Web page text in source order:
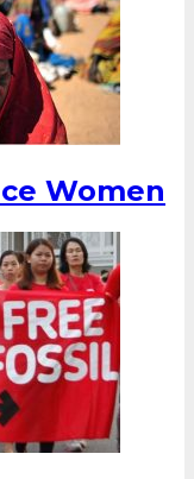
Women